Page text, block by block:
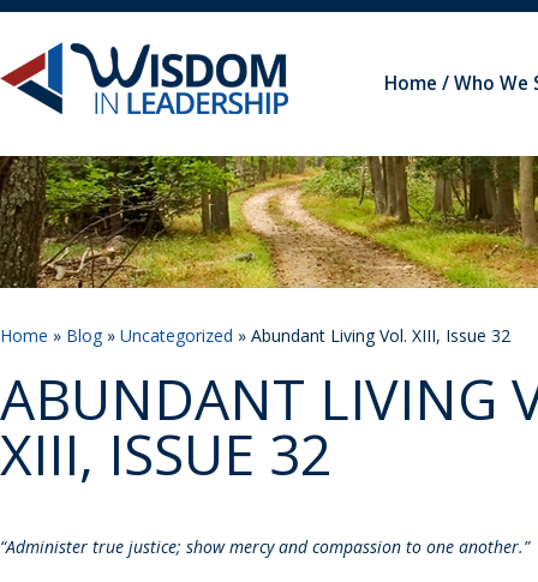
Home Who We
Home » Blog» Uncategorized » Abundant Living Vol. XIII, Issue 32
ABUNDANT LIVING
XIII, ISSUE 32
“Administer true justice; show mercy and compassion to one